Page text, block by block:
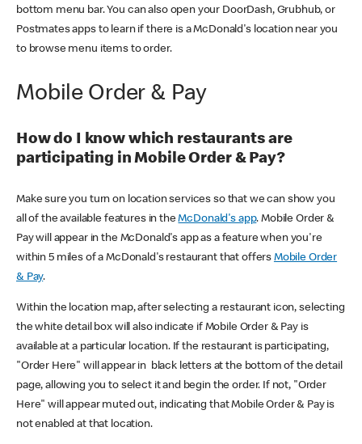
bottom menu bar. You can also open your DoorDash, Grubhub, or
Postmates apps to learn if there is a McDonald's location near you
to browse menu items to order.
Mobile Order & Pay
How do I know which restaurants are
participating in Mobile Order & Pay?
Make sure you turn on location services so that we can show you
all of the available features in theMcDonald's app. Mobile Order &
Pay will appear in the McDonald's app as a feature when you're
within 5 miles of a McDonald's restaurant that offers Mobile Order
& Pay.
Within the location map, after selecting a restaurant icon, selecting
the white detail box will also indicate if Mobile Order & Pay is
available at a particular location. If the restaurant is participating,
"Order Here" will appear in black letters at the bottom of the detail
page, allowing you to select it and begin the order. If not, "Order
Here" will appear muted out, indicating that Mobile Order & Pay is
not enabled at that location.